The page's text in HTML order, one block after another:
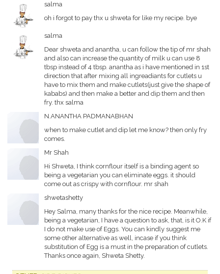
salma
oh i forgot to pay thx u shweta for like my recipe. bye
salma
Dear shweta and anantha, u can follow the tip of mr shah
and also can increase the quantity of milk u can use 8
tbsp instead of 4 tbsp. anantha as i have mentioned in 1st
direction that after mixing all ingreadiants for cutlets u
have to mix them and make cutlets(just give the shape of
kababs) and then make a better and dip them and then
fry. thx salma
N.ANANTHA PADMANABHAN
when to make cutlet and dip let me know? then only fry
comes.
Mr Shah
Hi Shweta, I think cornflour itself is a binding agent so
being a vegetarian you can eliminate eggs. it should
come out as crispy with cornflour. mr shah
shwetashetty
Hey Salma, many thanks for the nice recipe. Meanwhile,
being a vegetarian, I have a question to ask, that, is it O.K if
I do not make use of Eggs. You can kindly suggest me
some other alternative as well, incase if you think
substitution of Egg is a must in the preparation of cutlets.
Thanks once again, Shweta Shetty.